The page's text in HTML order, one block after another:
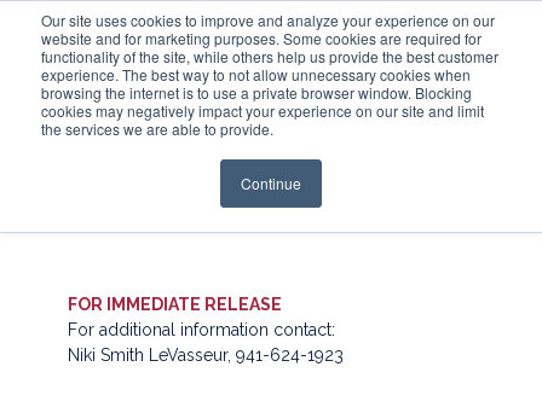
Our site uses cookies to improve and analyze your experience on our
website and for marketing purposes. Some cookies are required for
functionality of the site, while others help us provide the best customer
experience. The best way to not allow unnecessary cookies when
browsing the internet is to use a private browser window. Blocking
cookies may negatively impact your experience on our site and limit
the services we are able to provide.
Continue
Login
FOR IMMEDIATE RELEASE
For additional information contact:
Niki Smith LeVasseur, 941-624-1923